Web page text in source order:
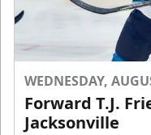
WEDNESDAY,
Forward T.J.
Jacksonville